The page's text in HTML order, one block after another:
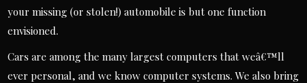
your missing (or stolen!) automobile is but one function
envisioned.
Cars are among the many largest computers that weâ€™ll
ever personal, and we know computer systems. We also bring